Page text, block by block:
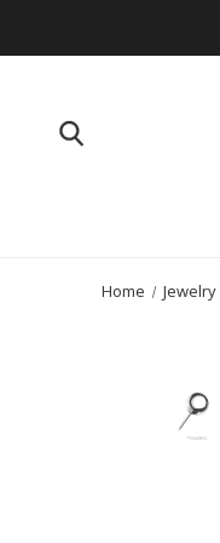
Home Jewelry